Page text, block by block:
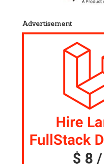
Advertisement